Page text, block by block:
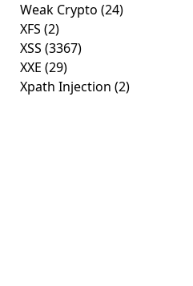
Weak Crypto (24)
XFS (2)
XSS (3367)
XXE (29)
Xpath Injection (2)